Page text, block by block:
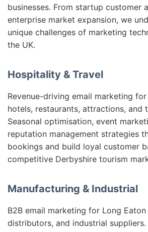
businesses. From startup customer
enterprise market expansion, we
unique challenges of marketing
the UK.
Hospitality & Travel
Revenue-driving email marketing
hotels, restaurants, attractions, and
Seasonal optimisation, event
reputation management strategies
bookings and build loyal customer
competitive Derbyshire tourism
Manufacturing & Industrial
B2B email marketing for Long
distributors, and industrial suppliers.